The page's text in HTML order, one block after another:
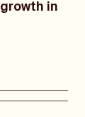
in